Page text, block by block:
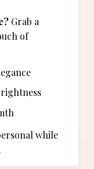
Grab a
of
while